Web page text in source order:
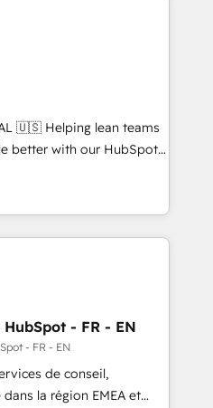
pipeline with inbound,
with UX, messaging,
results. 🤖AI
AI services. 🧩
with custom
teams
better with our HubSpot
🚀 Who We
no-shows - Improve
- Scale with less
Team to handle the
AND building your ideal
to maximize
- FR - EN
- FR - EN
de conseil,
la région EMEA et